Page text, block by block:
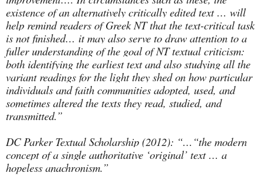
existence of an alternatively critically edited text … will
help remind readers of Greek NT that the text-critical task
is not finished… it may also serve to draw attention to a
fuller understanding of the goal of NT textual criticism:
both identifying the earliest text and also studying all the
variant readings for the light they shed on how particular
individuals and faith communities adopted, used, and
sometimes altered the texts they read, studied, and
transmitted.”
DC Parker Textual Scholarship (2012): “…“the modern
concept of a single authoritative ‘original’ text … a
hopeless anachronism.”